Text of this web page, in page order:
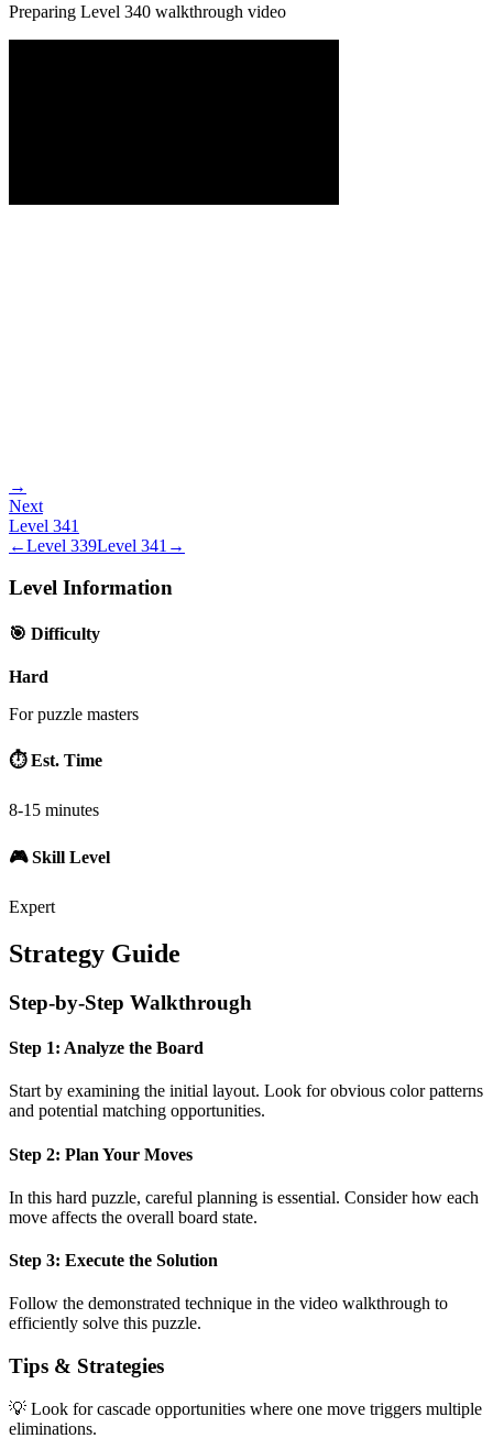
Preparing Level 340 walkthrough video
→
Next
Level 341
←Level 339Level 341 →
Level Information
🎯 Difficulty
Hard
For puzzle masters
⏱️ Est. Time
8-15 minutes
🎮 Skill Level
Expert
Strategy Guide
Step-by-Step Walkthrough
Step 1: Analyze the Board
Start by examining the initial layout. Look for obvious color patterns
and potential matching opportunities.
Step 2: Plan Your Moves
In this hard puzzle, careful planning is essential. Consider how each
move affects the overall board state.
Step 3: Execute the Solution
Follow the demonstrated technique in the video walkthrough to
efficiently solve this puzzle.
Tips & Strategies
💡 Look for cascade opportunities where one move triggers multiple
eliminations.